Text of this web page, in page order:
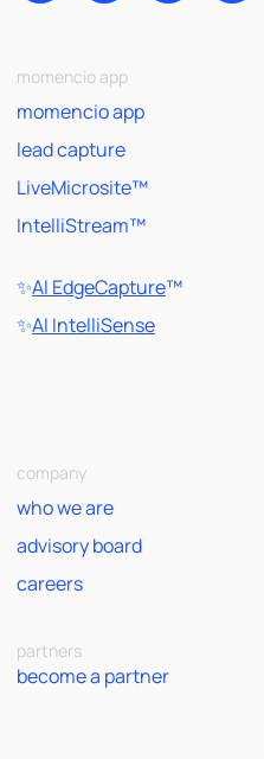
momencio app
momencio app
lead capture
LiveMicrosite™
IntelliStream™
✨AI EdgeCapture™
✨AI IntelliSense
company
who we are
advisory board
careers
partners
become a partner